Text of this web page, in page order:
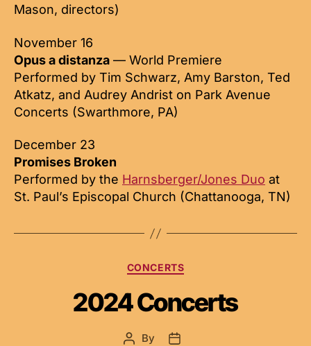
Mason, directors)
November 16
Opus a distanza — World Premiere
Performed by Tim Schwarz, Amy Barston, Ted
Atkatz, and Audrey Andrist on Park Avenue
Concerts (Swarthmore, PA)
December 23
Promises Broken
Performed by the Harnsberger/Jones Duo at
St. Paul’s Episcopal Church (Chattanooga, TN)
Categories
CONCERTS
2024 Concerts
Post
By
Post